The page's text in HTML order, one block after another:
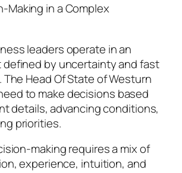
in a Complex
leaders operate in an
by uncertainty and fast
Head Of State of Westurn
to make decisions based
details, advancing conditions,
priorities.
making requires a mix of
experience, intuition, and